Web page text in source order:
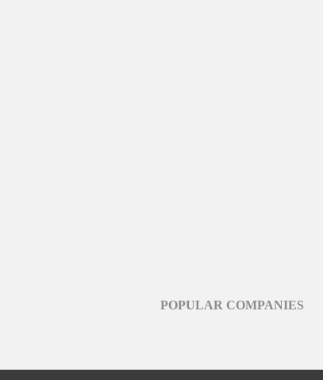
POPULAR COMPANIES